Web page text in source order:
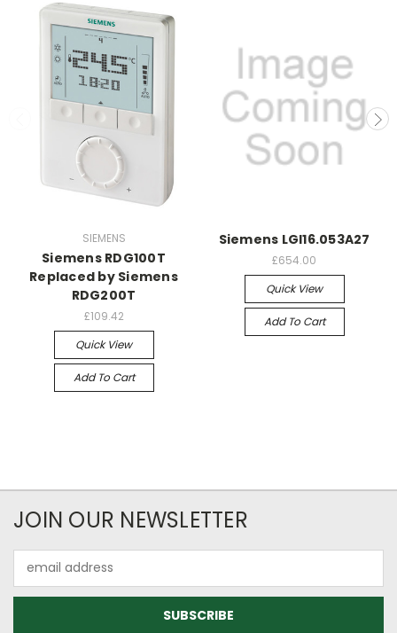
SIEMENS
Siemens RDG100T
Replaced by Siemens
RDG200T
£109.42
Quick View
Add To Cart
Siemens LGI16.053A27
£654.00
Quick View
Add To Cart
JOIN OUR NEWSLETTER
Address